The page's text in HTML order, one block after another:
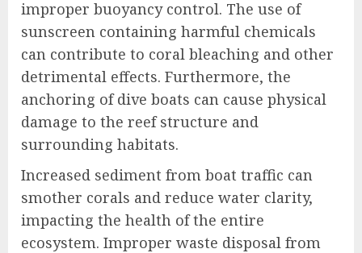
improper buoyancy control. The use of
sunscreen containing harmful chemicals
can contribute to coral bleaching and other
detrimental effects. Furthermore, the
anchoring of dive boats can cause physical
damage to the reef structure and
surrounding habitats.
Increased sediment from boat traffic can
smother corals and reduce water clarity,
impacting the health of the entire
ecosystem. Improper waste disposal from